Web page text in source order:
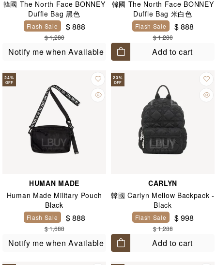
韓國 The North Face BONNEY
Duffle Bag 黑色
Flash Sale $ 888
$ 1,280
Notify me when Available
韓國 The North Face BONNEY
Duffle Bag 米白色
Flash Sale $ 888
$ 1,280
Add to cart
24%
OFF
HUMAN MADE
Human Made Military Pouch
Black
Flash Sale $ 888
$ 1,688
Notify me when Available
23%
OFF
CARLYN
韓國 Carlyn Mellow Backpack -
Black
Flash Sale $ 998
$ 1,288
Add to cart